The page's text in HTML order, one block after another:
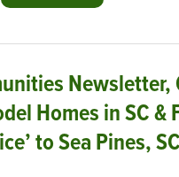
Newsletter,
Homes in SC &
to Sea Pines,